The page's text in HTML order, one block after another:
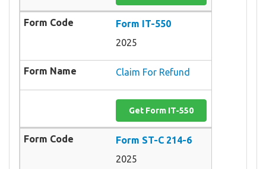
Form IT-550
2025
Claim For Refund
Get Form IT-550
Form ST-C 214-6
2025